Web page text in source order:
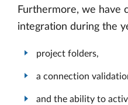
Furthermore, we have
integration during the
project folders,
a connection
and the ability to